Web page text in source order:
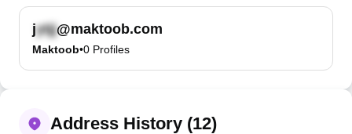
j @maktoob.com
Maktoob•0 Profiles
Address History (12)